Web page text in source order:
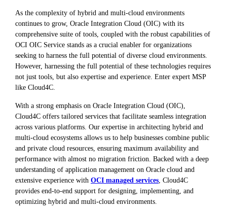
As the complexity of hybrid and multi-cloud environments
continues to grow, Oracle Integration Cloud (OIC) with its
comprehensive suite of tools, coupled with the robust capabilities of
OCI OIC Service stands as a crucial enabler for organizations
seeking to harness the full potential of diverse cloud environments.
However, harnessing the full potential of these technologies requires
not just tools, but also expertise and experience. Enter expert MSP
like Cloud4C.
With a strong emphasis on Oracle Integration Cloud (OIC),
Cloud4C offers tailored services that facilitate seamless integration
across various platforms. Our expertise in architecting hybrid and
multi-cloud ecosystems allows us to help businesses combine public
and private cloud resources, ensuring maximum availability and
performance with almost no migration friction. Backed with a deep
understanding of application management on Oracle cloud and
extensive experience with OCI managed services , Cloud4C
provides end-to-end support for designing, implementing, and
optimizing hybrid and multi-cloud environments.